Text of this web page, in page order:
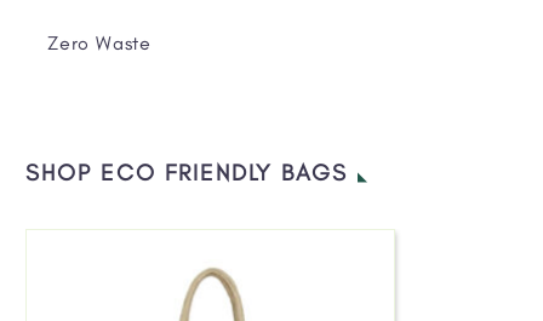
Zero Waste
SHOP ECO FRIENDLY BAGS